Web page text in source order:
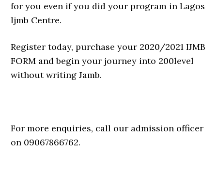
for you even if you did your program in Lagos
Ijmb Centre.
Register today, purchase your 2020/2021 IJMB
FORM and begin your journey into 200level
without writing Jamb.
For more enquiries, call our admission officer
on 09067866762.